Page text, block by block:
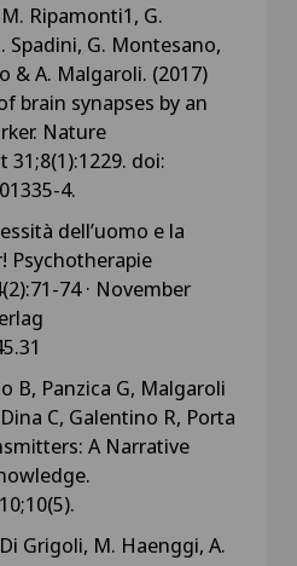
Ripamonti1, G.
Spadini, G. Montesano,
& A. Malgaroli. (2017)
brain synapses by an
Nature
doi:
4.
dell’uomo e la
Psychotherapie
74 · November
B, Panzica G, Malgaroli
C, Galentino R, Porta
A Narrative
Grigoli, M. Haenggi, A.